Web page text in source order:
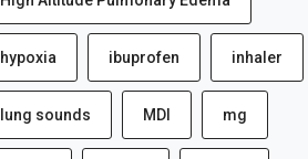
hypoxia ibuprofen inhaler
lung sounds MDI mg